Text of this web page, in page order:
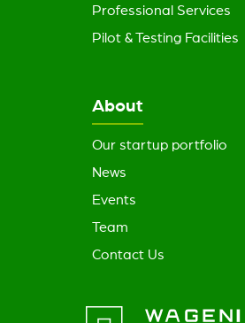
Professional Services
Pilot & Testing Facilities
About
Our startup portfolio
News
Events
Team
Contact Us